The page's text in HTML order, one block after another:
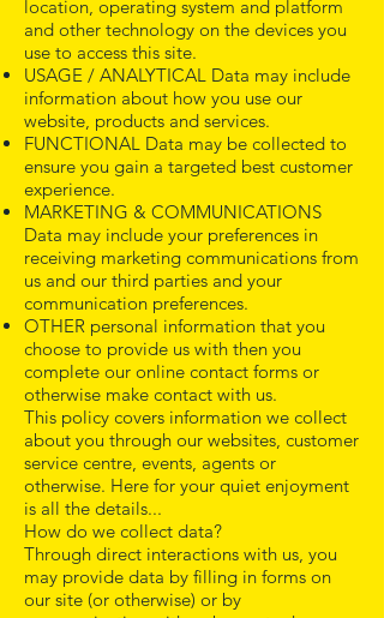
location, operating system and platform
and other technology on the devices you
use to access this site.
USAGE / ANALYTICAL Data may include
information about how you use our
website, products and services.
FUNCTIONAL Data may be collected to
ensure you gain a targeted best customer
experience.
MARKETING & COMMUNICATIONS
Data may include your preferences in
receiving marketing communications from
us and our third parties and your
communication preferences.
OTHER personal information that you
choose to provide us with then you
complete our online contact forms or
otherwise make contact with us.
This policy covers information we collect
about you through our websites, customer
service centre, events, agents or
otherwise. Here for your quiet enjoyment
is all the details...
How do we collect data?
Through direct interactions with us, you
may provide data by filling in forms on
our site (or otherwise) or by